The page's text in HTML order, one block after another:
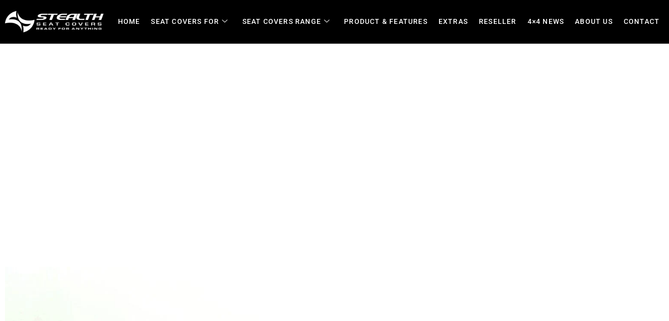
HOME SEAT COVERS FOR SEAT COVERS RANGE PRODUCT & FEATURES EXTRAS RESELLER 4×4 NEWS ABOUT US CONTACT